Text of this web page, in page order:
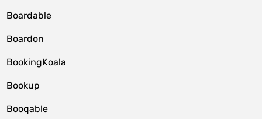
Boardable
Boardon
BookingKoala
Bookup
Booqable